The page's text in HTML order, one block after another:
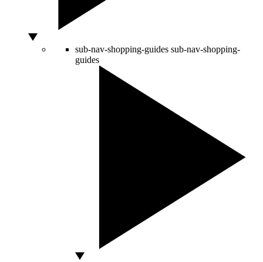
sub-nav-shopping-guides sub-nav-shopping-
guides